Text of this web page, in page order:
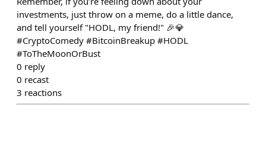
investments, just throw on a meme, do a little dance,
and tell yourself "HODL, my friend!" 🎉💎
#CryptoComedy #BitcoinBreakup #HODL
#ToTheMoonOrBust
0 reply
0 recast
3 reactions